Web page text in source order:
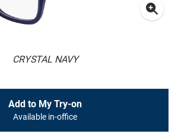
CRYSTAL NAVY
Add to My Try-on
Available in-office